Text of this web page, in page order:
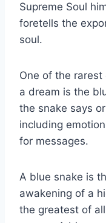
Supreme Soul
foretells the
soul.
One of the
a dream is the
the snake says
including
for messages.
A blue snake is
awakening of a
the greatest of